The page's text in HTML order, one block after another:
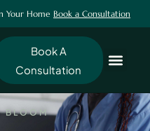
Your Home Book a Consultation
Book A
Consultation
BLOOM